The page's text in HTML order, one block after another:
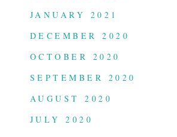
JANUARY 2021
DECEMBER 2020
OCTOBER 2020
SEPTEMBER 2020
AUGUST 2020
JULY 2020